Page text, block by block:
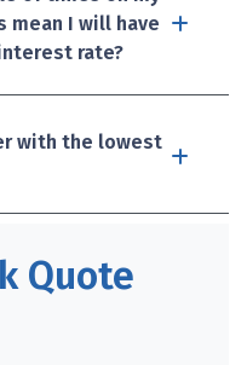
mean I will have
rate?
with the lowest
Quote